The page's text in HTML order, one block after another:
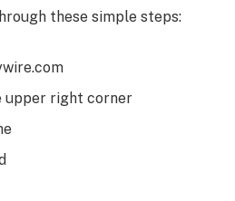
these simple steps:
upper right corner